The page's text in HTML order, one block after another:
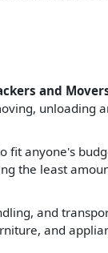
and
unloading
fit anyone's
the least
and
and